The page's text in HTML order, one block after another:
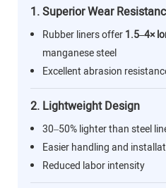
1. Superior Wear
Rubber liners offer1.5–4×
manganese steel
Excellent abrasion
2. Lightweight Design
30–50% lighter than steel
Easier handling and
Reduced labor intensity